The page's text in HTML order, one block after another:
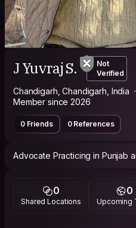
J Yuvraj S.
Not
Verified
Chandigarh, Chandigarh, India
Member since 2026
0 Friends 0 References
Advocate Practicing in Punjab
0
Shared Locations
0
Upcoming